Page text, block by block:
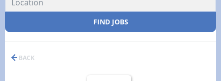
FIND JOBS
BACK